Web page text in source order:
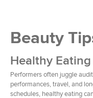
Beauty
Performers often juggle
performances, travel, and
schedules, healthy eating